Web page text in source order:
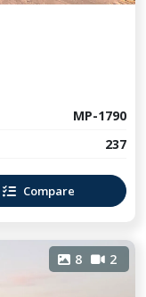
MP-1790
237
Compare
8 2